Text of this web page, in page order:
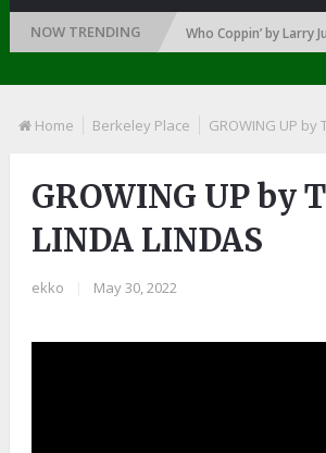
NOW TRENDING
OF RAP: 1992 Who Coppin’ by Larry June
Home Berkeley Place GROWING UP by
GROWING UP by
LINDA LINDAS
ekko May 30, 2022